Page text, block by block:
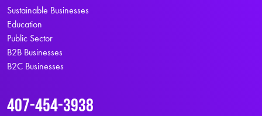
Sustainable Businesses
Education
Public Sector
B2B Businesses
B2C Businesses
407-454-3938